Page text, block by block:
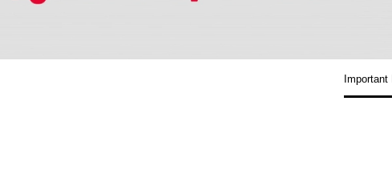
Important